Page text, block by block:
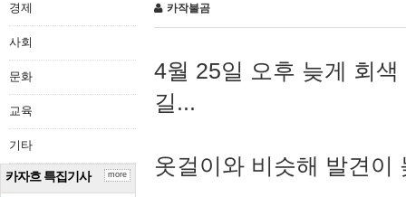
경제
사회
문화
교육
기타
카자흐 특집기사 more
카작불곰
4월 25일 오후 늦게 회
길...
옷걸이와 비슷해 발견이